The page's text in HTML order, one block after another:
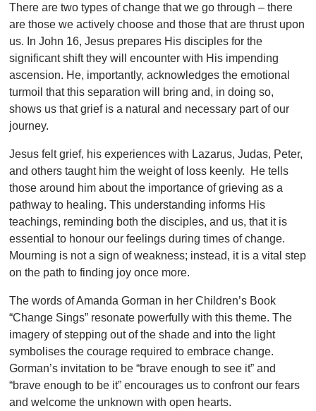
There are two types of change that we go through – there
are those we actively choose and those that are thrust upon
us. In John 16, Jesus prepares His disciples for the
significant shift they will encounter with His impending
ascension. He, importantly, acknowledges the emotional
turmoil that this separation will bring and, in doing so,
shows us that grief is a natural and necessary part of our
journey.
Jesus felt grief, his experiences with Lazarus, Judas, Peter,
and others taught him the weight of loss keenly. He tells
those around him about the importance of grieving as a
pathway to healing. This understanding informs His
teachings, reminding both the disciples, and us, that it is
essential to honour our feelings during times of change.
Mourning is not a sign of weakness; instead, it is a vital step
on the path to finding joy once more.
The words of Amanda Gorman in her Children’s Book
“Change Sings” resonate powerfully with this theme. The
imagery of stepping out of the shade and into the light
symbolises the courage required to embrace change.
Gorman’s invitation to be “brave enough to see it” and
“brave enough to be it” encourages us to confront our fears
and welcome the unknown with open hearts.